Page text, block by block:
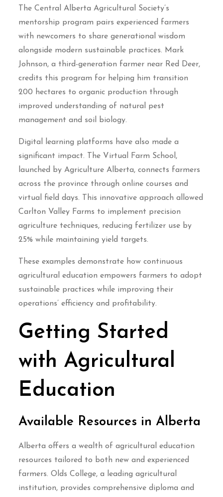
The Central Alberta Agricultural Society’s
mentorship program pairs experienced farmers
with newcomers to share generational wisdom
alongside modern sustainable practices. Mark
Johnson, a third-generation farmer near Red Deer,
credits this program for helping him transition
200 hectares to organic production through
improved understanding of natural pest
management and soil biology.
Digital learning platforms have also made a
significant impact. The Virtual Farm School,
launched by Agriculture Alberta, connects farmers
across the province through online courses and
virtual field days. This innovative approach allowed
Carlton Valley Farms to implement precision
agriculture techniques, reducing fertilizer use by
25% while maintaining yield targets.
These examples demonstrate how continuous
agricultural education empowers farmers to adopt
sustainable practices while improving their
operations’ efficiency and profitability.
Getting Started
with Agricultural
Education
Available Resources in Alberta
Alberta offers a wealth of agricultural education
resources tailored to both new and experienced
farmers. Olds College, a leading agricultural
institution, provides comprehensive diploma and